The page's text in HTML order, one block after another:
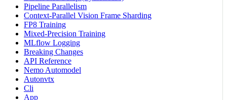
Pipeline Parallelism
Context-Parallel Vision Frame Sharding
FP8 Training
Mixed-Precision Training
MLflow Logging
Breaking Changes
API Reference
Nemo Automodel
Autonvtx
Cli
App